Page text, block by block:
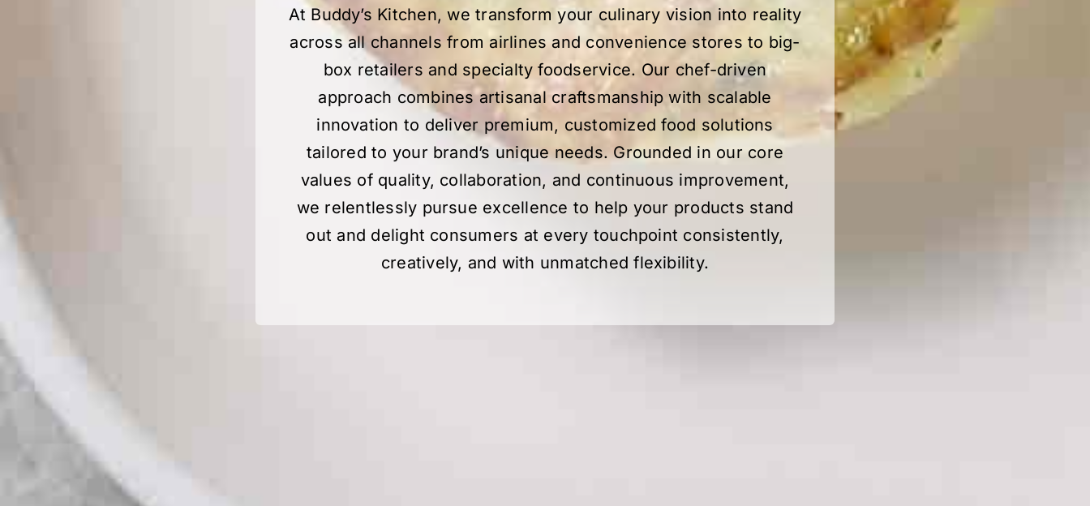
At Buddy’s Kitchen, we transform your culinary vision into reality
across all channels from airlines and convenience stores to big-
box retailers and specialty foodservice. Our chef-driven
approach combines artisanal craftsmanship with scalable
innovation to deliver premium, customized food solutions
tailored to your brand’s unique needs. Grounded in our core
values of quality, collaboration, and continuous improvement,
we relentlessly pursue excellence to help your products stand
out and delight consumers at every touchpoint consistently,
creatively, and with unmatched flexibility.